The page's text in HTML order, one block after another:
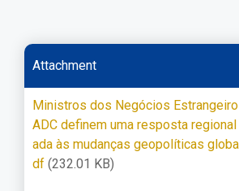
Attachment
Ministros dos Negócios
ADC definem uma resposta
ada às mudanças geopolíticas
df (232.01 KB)